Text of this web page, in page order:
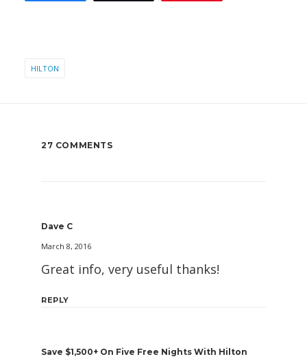
HILTON
27 COMMENTS
Dave C
March 8, 2016
Great info, very useful thanks!
REPLY
Save $1,500+ On Five Free Nights With Hilton